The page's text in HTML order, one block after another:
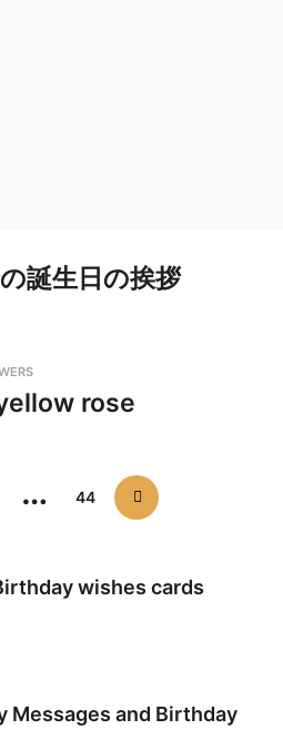
誕生日の挨拶
rose
… 44
wishes cards
Messages and Birthday